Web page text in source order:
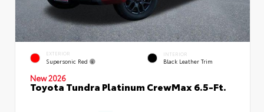
EXTERIOR
Supersonic Red
INTERIOR
Black Leather Trim
New 2026
Toyota Tundra Platinum CrewMax 6.5-Ft.